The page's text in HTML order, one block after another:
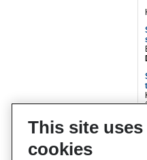
This site uses
cookies